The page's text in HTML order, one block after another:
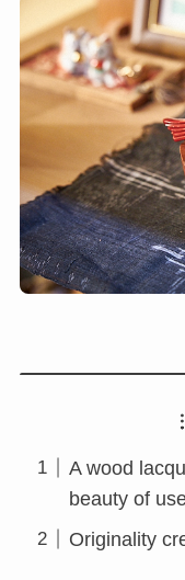
A wood
beauty of
Originality